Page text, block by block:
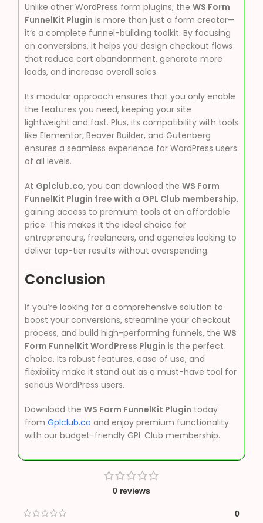
Unlike other WordPress form plugins, the WS Form
FunnelKit Plugin is more than just a form creator—
it’s a complete funnel-building toolkit. By focusing
on conversions, it helps you design checkout flows
that reduce cart abandonment, generate more
leads, and increase overall sales.
Its modular approach ensures that you only enable
the features you need, keeping your site
lightweight and fast. Plus, its compatibility with tools
like Elementor, Beaver Builder, and Gutenberg
ensures a seamless experience for WordPress users
of all levels.
At Gplclub.co, you can download the WS Form
FunnelKit Plugin free with a GPL Club membership,
gaining access to premium tools at an affordable
price. This makes it the ideal choice for
entrepreneurs, freelancers, and agencies looking to
deliver top-tier results without overspending.
Conclusion
If you’re looking for a comprehensive solution to
boost your conversions, streamline your checkout
process, and build high-performing funnels, the WS
Form FunnelKit WordPress Plugin is the perfect
choice. Its robust features, ease of use, and
flexibility make it stand out as a must-have tool for
serious WordPress users.
Download the WS Form FunnelKit Plugin today
from Gplclub.co and enjoy premium functionality
with our budget-friendly GPL Club membership.
0 reviews
0